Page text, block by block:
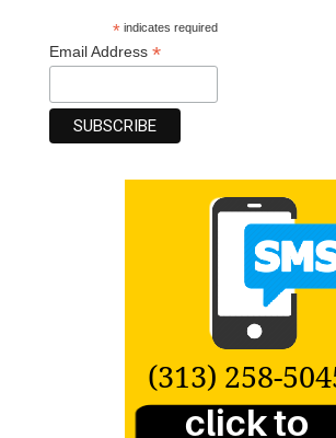
*indicates required
Email Address*